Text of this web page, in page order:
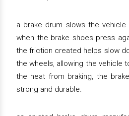
a brake drum slows the
when the brake shoes press
the friction created helps slow
the wheels, allowing the vehicle
the heat from braking, the
strong and durable.